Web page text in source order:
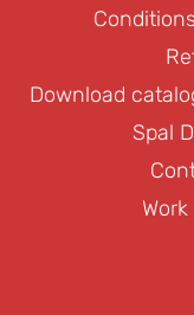
Download
Spal